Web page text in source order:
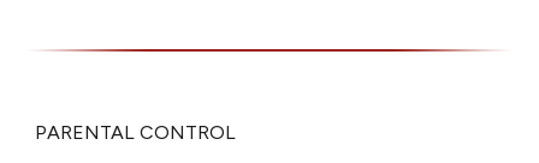
PARENTAL CONTROL